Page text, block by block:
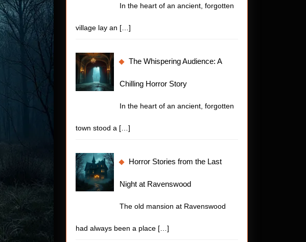
In the heart of an ancient, forgotten
village lay an […]
The Whispering Audience: A
Chilling Horror Story
In the heart of an ancient, forgotten
town stood a […]
Horror Stories from the Last
Night at Ravenswood
The old mansion at Ravenswood
had always been a place […]